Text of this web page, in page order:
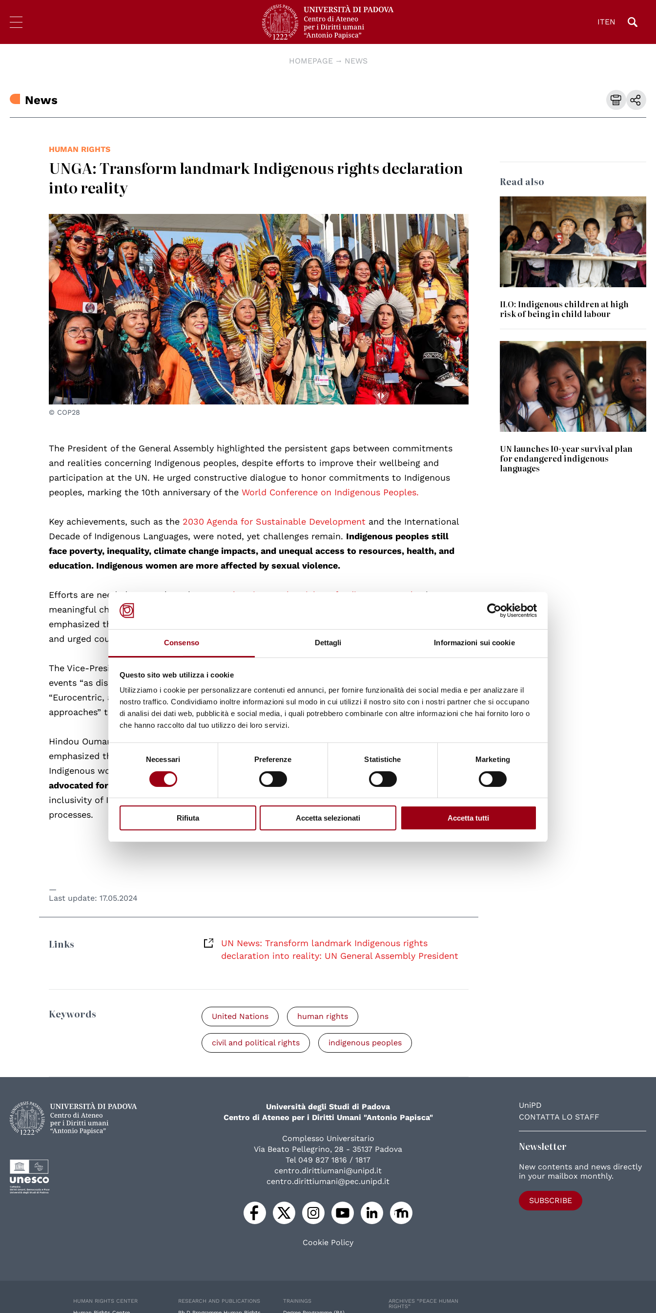
Consenso Dettagli Informazioni sui cookie
Questo sito web utilizza i cookie
Utilizziamo i cookie per personalizzare contenuti ed annunci, per fornire funzionalità dei social media e per analizzare il
nostro traffico. Condividiamo inoltre informazioni sul modo in cui utilizzi il nostro sito con i nostri partner che si occupano
di analisi dei dati web, pubblicità e social media, i quali potrebbero combinarle con altre informazioni che hai fornito loro o
che hanno raccolto dal tuo utilizzo dei loro servizi.
del
consenso
Necessari Preferenze Statistiche Marketing
Rifiuta Accetta selezionati Accetta tutti
ITEN
HOMEPAGE NEWS
News
HUMAN RIGHTS
UNGA: Transform landmark Indigenous rights declaration
into reality
© COP28
The President of the General Assembly highlighted the persistent gaps between commitments
and realities concerning Indigenous peoples, despite efforts to improve their wellbeing and
participation at the UN. He urged constructive dialogue to honor commitments to Indigenous
peoples, marking the 10th anniversary of theWorld Conference on Indigenous Peoples.
Key achievements, such as the 2030 Agenda for Sustainable Development and the International
Decade of Indigenous Languages, were noted, yet challenges remain. Indigenous peoples still
face poverty, inequality, climate change impacts, and unequal access to resources, health, and
education. Indigenous women are more affected by sexual violence.
Efforts are needed to translate the UN Declaration on the Rights of Indigenous Peoples
into
meaningful change. Li Jinhua from the UN Department of Economic and Social Affairs
emphasized the need for effective participation by Indigenous peoples in development processes
and urged countries to recognize and ensure their intrinsic rights.
The Vice-President of Bolivia, David Choquehuanca said: Indigenous peoples participate in UN
events “as disintegrated bodies, sapped of our energy and lacking structure” because
“Eurocentric, anthropocentric and egocentric approaches” are favored over the “cosmobiocentric
approaches” they hold dear.
Hindou Oumarou Ibrahim, Chairperson of the UN Permanent Forum on Indigenous Issues,
emphasized the inclusion of Indigenous peoples in sustainable development reviews, especially
Indigenous women and girls.She called for the recognition of Indigenous-led initiatives and
advocated for mechanisms for full Indigenous participation at the UN
She highlighted the
inclusivity of Indigenous traditions and urged it to be reflected in all UN forums and national
processes.
Last update:17.05.2024
Links
UN News: Transform landmark Indigenous rights
declaration into reality: UN General Assembly President
Keywords United Nations human rights
civil and political rights indigenous peoples
Read also
© UN Photo/Milton Grant
ILO: Indigenous children at high
risk of being in child labour
© UNODC/Laura Rodriguez Navarro
UN launches 10-year survival plan
for endangered indigenous
languages
UniPD
CONTATTA LO STAFF
Newsletter
New contents and news directly
in your mailbox monthly.
SUBSCRIBE
Università degli Studi di Padova
Centro di Ateneo per i Diritti Umani "Antonio Papisca"
Complesso Universitario
Via Beato Pellegrino, 28 - 35137 Padova
Tel 049 827 1816 / 1817
centro.dirittiumani@unipd.it
centro.dirittiumani@pec.unipd.it
Cookie Policy
HUMAN RIGHTS CENTER
RESEARCH AND PUBLICATIONS
TRAININGS
ARCHIVES “PEACE HUMAN
RIGHTS”